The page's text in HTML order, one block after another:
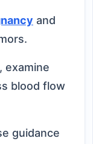
and
examine
blood flow
guidance